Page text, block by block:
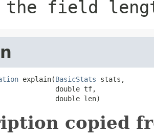
field
explain(BasicStats stats,
double tf,
double len)
copied